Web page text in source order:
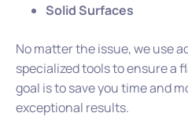
Solid Surfaces
No matter the issue, we use
specialized tools to ensure a
goal is to save you time and
exceptional results.